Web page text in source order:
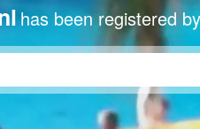
has been registered